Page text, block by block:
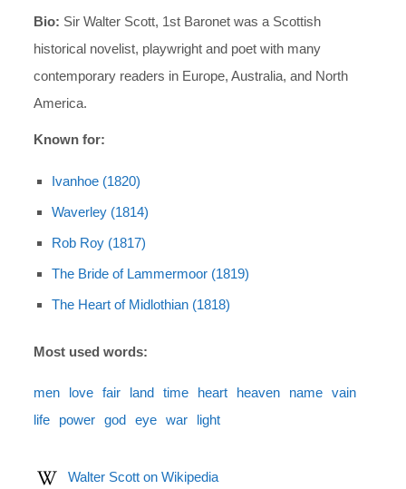
Bio: Sir Walter Scott, 1st Baronet was a Scottish
historical novelist, playwright and poet with many
contemporary readers in Europe, Australia, and North
America.
Known for:
Ivanhoe (1820)
Waverley (1814)
Rob Roy (1817)
The Bride of Lammermoor (1819)
The Heart of Midlothian (1818)
Most used words:
men love fair land time heart heaven name
vain
life
power god eye war light
Walter Scott on Wikipedia